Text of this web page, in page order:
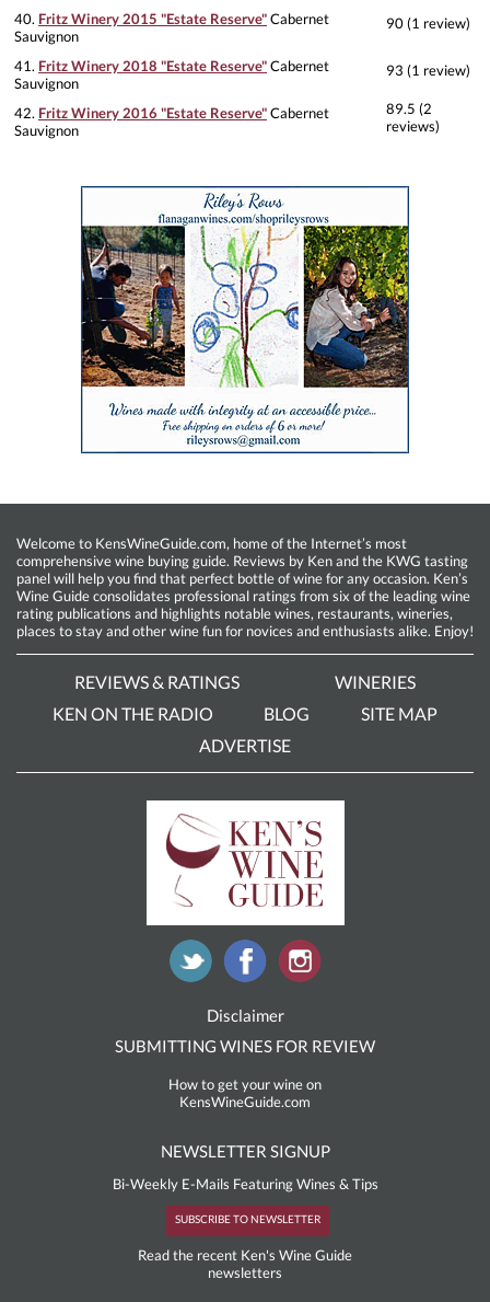
40. Fritz Winery 2015 "Estate Reserve"Cabernet
Sauvignon
90 (1 review)
41. Fritz Winery 2018 "Estate Reserve"Cabernet
Sauvignon
93 (1 review)
42. Fritz Winery 2016 "Estate Reserve"Cabernet
Sauvignon
89.5 (2
reviews)
Welcome to KensWineGuide.com, home of the Internet’s most
comprehensive wine buying guide. Reviews by Ken and the KWG tasting
panel will help you find that perfect bottle of wine for any occasion. Ken’s
Wine Guide consolidates professional ratings from six of the leading wine
rating publications and highlights notable wines, restaurants, wineries,
places to stay and other wine fun for novices and enthusiasts alike. Enjoy!
REVIEWS & RATINGS
WINERIES
KEN ON THE RADIO
BLOG
SITE MAP
ADVERTISE
Disclaimer
SUBMITTING WINES FOR REVIEW
How to get your wine on
KensWineGuide.com
NEWSLETTER SIGNUP
Bi-Weekly E-Mails Featuring Wines & Tips
SUBSCRIBE TO NEWSLETTER
Read the recent Ken's Wine Guide
newsletters